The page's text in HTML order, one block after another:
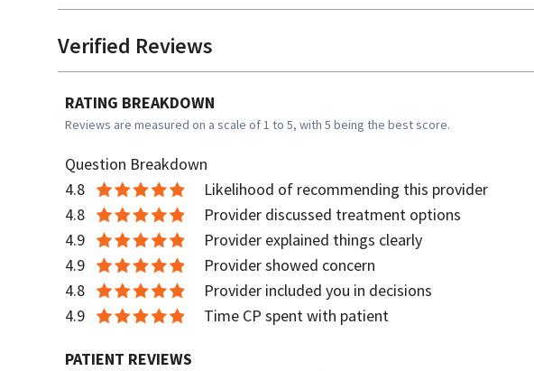
Verified Reviews
RATING BREAKDOWN
Reviews are measured on a scale of 1 to 5, with 5 being the best score.
Question Breakdown
4.8
Likelihood of recommending this provider
4.8
Provider discussed treatment options
4.9
Provider explained things clearly
4.9
Provider showed concern
4.8
Provider included you in decisions
4.9
Time CP spent with patient
PATIENT REVIEWS